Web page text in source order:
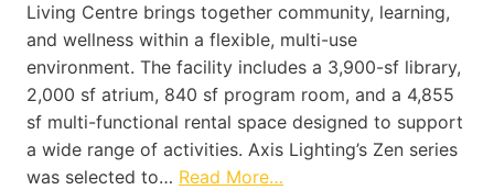
Living Centre brings together community, learning,
and wellness within a flexible, multi-use
environment. The facility includes a 3,900-sf library,
2,000 sf atrium, 840 sf program room, and a 4,855
sf multi-functional rental space designed to support
a wide range of activities. Axis Lighting’s Zen series
was selected to… Read More…